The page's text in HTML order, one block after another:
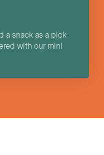
a snack as a pick-
with our mini